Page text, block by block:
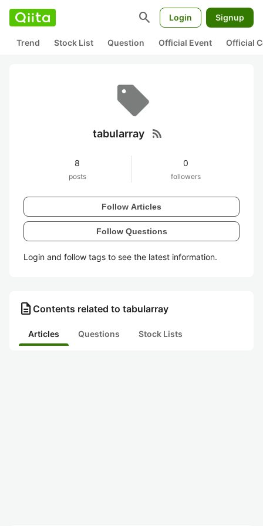
search Login Signup
Trend Stock List Question Official Event Official
tabularray rss_feed
8
posts
0
followers
Follow Articles
Follow Questions
Login and follow tags to see the latest information.
description Contents related to tabularray
Articles Questions Stock Lists